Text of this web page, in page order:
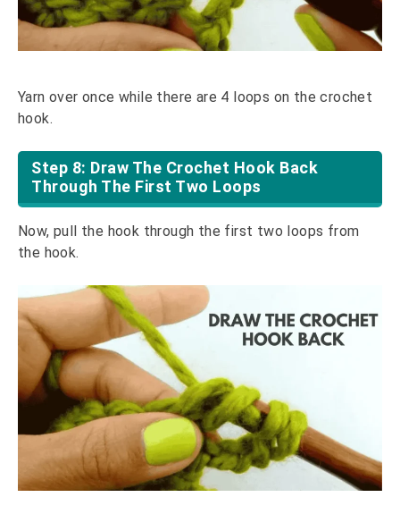
Yarn over once while there are 4 loops on the crochet
hook.
Step 8: Draw The Crochet Hook Back
Through The First Two Loops
Now, pull the hook through the first two loops from
the hook.